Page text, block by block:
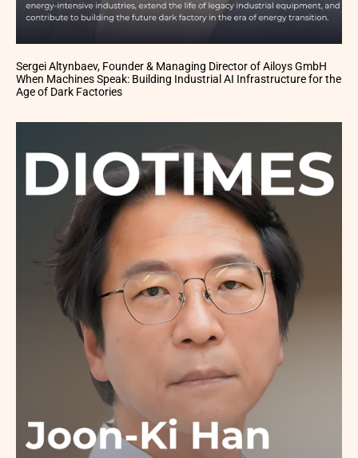
Sergei Altynbaev, Founder & Managing Director of Ailoys GmbH
When Machines Speak: Building Industrial AI Infrastructure for the
Age of Dark Factories